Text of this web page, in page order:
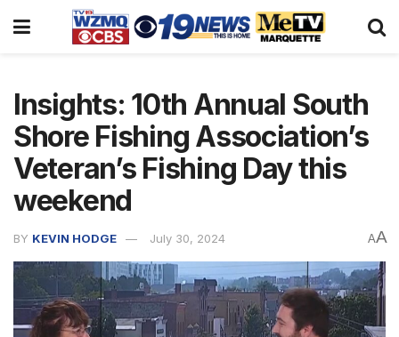
Insights: 10th Annual South
Shore Fishing Association’s
Veteran’s Fishing Day this
weekend
BY KEVIN HODGE July 30, 2024 AA